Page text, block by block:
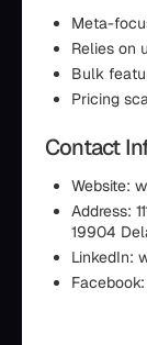
Meta-
Relies on
Bulk
Pricing
Contact
Website:
Address:
19904
LinkedIn: